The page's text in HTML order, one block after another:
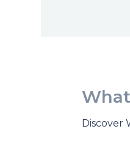
Discover